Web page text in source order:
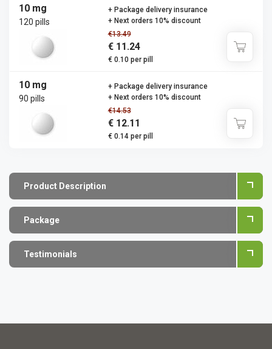
10 mg
120 pills
€13.49
€ 11.24
€ 0.10 per pill
+ Package delivery insurance
+ Next orders 10% discount
10 mg
90 pills
€14.53
€ 12.11
€ 0.14 per pill
+ Package delivery insurance
+ Next orders 10% discount
Product Description
Package
Testimonials